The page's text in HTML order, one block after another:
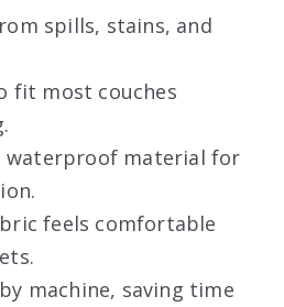
spills, stains, and
fit most couches
waterproof material for
feels comfortable
machine, saving time